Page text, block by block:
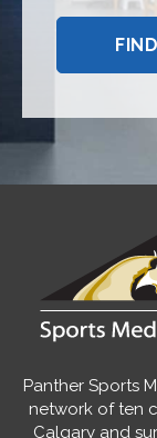
Panther Sports
network of ten
Calgary and